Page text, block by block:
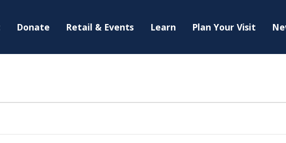
Donate Retail & Events Learn Plan Your Visit